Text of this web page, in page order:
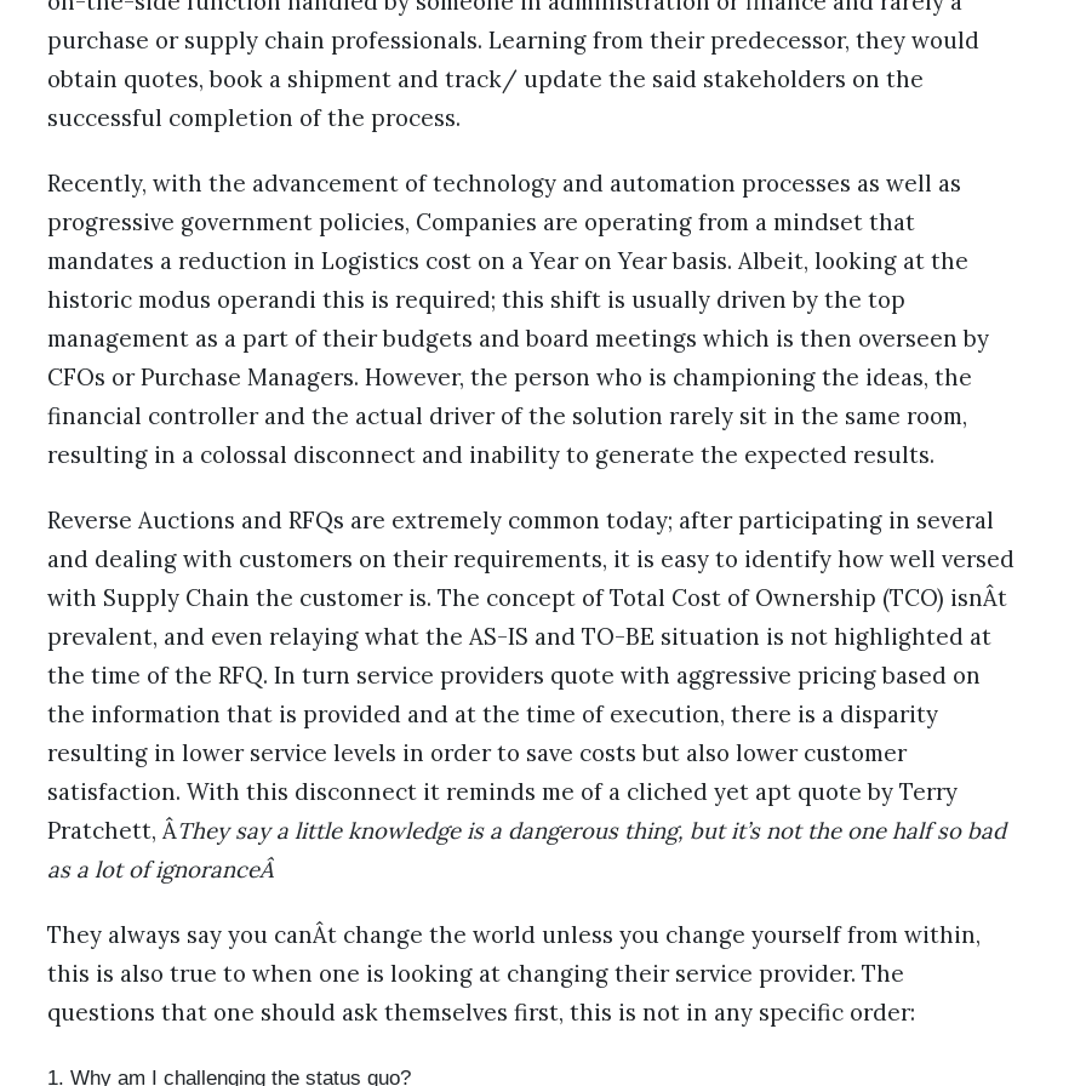
purchase or supply chain professionals. Learning from their predecessor, they would
obtain quotes, book a shipment and track/ update the said stakeholders on the
successful completion of the process.
Recently, with the advancement of technology and automation processes as well as
progressive government policies, Companies are operating from a mindset that
mandates a reduction in Logistics cost on a Year on Year basis. Albeit, looking at the
historic modus operandi this is required; this shift is usually driven by the top
management as a part of their budgets and board meetings which is then overseen by
CFOs or Purchase Managers. However, the person who is championing the ideas, the
financial controller and the actual driver of the solution rarely sit in the same room,
resulting in a colossal disconnect and inability to generate the expected results.
Reverse Auctions and RFQs are extremely common today; after participating in several
and dealing with customers on their requirements, it is easy to identify how well versed
with Supply Chain the customer is. The concept of Total Cost of Ownership (TCO) isnÂt
prevalent, and even relaying what the AS-IS and TO-BE situation is not highlighted at
the time of the RFQ. In turn service providers quote with aggressive pricing based on
the information that is provided and at the time of execution, there is a disparity
resulting in lower service levels in order to save costs but also lower customer
satisfaction. With this disconnect it reminds me of a cliched yet apt quote by Terry
Pratchett, ÂThey say a little knowledge is a dangerous thing, but it’s not the one half so bad
as a lot of ignoranceÂ
They always say you canÂt change the world unless you change yourself from within,
this is also true to when one is looking at changing their service provider. The
questions that one should ask themselves first, this is not in any specific order:
Why am I challenging the status quo?